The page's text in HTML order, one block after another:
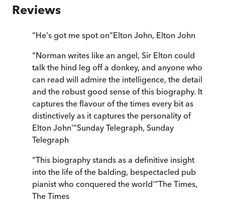
Reviews
“He's got me spot on”Elton John, Elton John
“Norman writes like an angel, Sir Elton could
talk the hind leg off a donkey, and anyone who
can read will admire the intelligence, the detail
and the robust good sense of this biography. It
captures the flavour of the times every bit as
distinctively as it captures the personality of
Elton John'”Sunday Telegraph, Sunday
Telegraph
“This biography stands as a definitive insight
into the life of the balding, bespectacled pub
pianist who conquered the world'”The Times,
The Times